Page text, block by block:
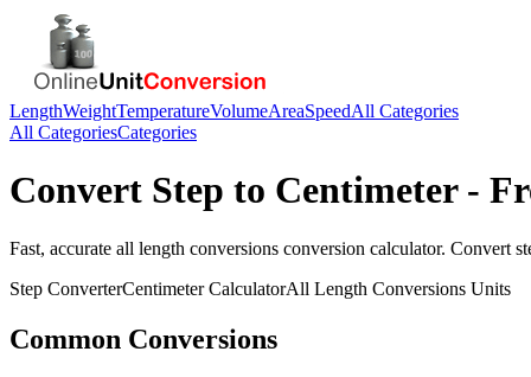
LengthWeightTemperatureVolumeAreaSpeedAll Categories
All CategoriesCategories
Convert Step to Centimeter-
Fast, accurate all length conversions conversion calculator. Convert
Step ConverterCentimeterCalculatorAll Length Conversions Units
Common Conversions